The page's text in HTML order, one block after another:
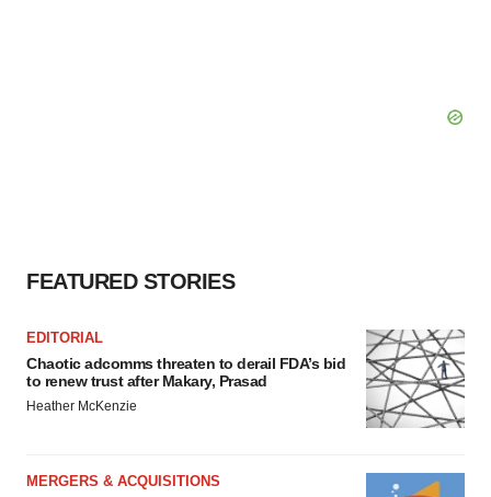
FEATURED STORIES
EDITORIAL
Chaotic adcomms threaten to derail FDA’s bid
to renew trust after Makary, Prasad
Heather McKenzie
MERGERS & ACQUISITIONS